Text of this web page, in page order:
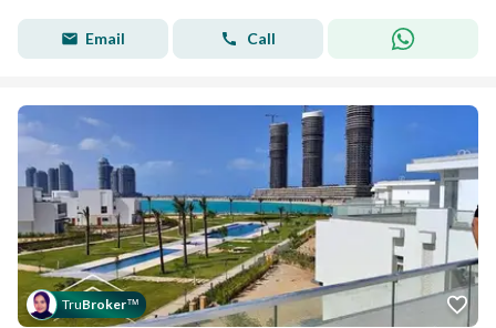
Email Call
TruBroker™